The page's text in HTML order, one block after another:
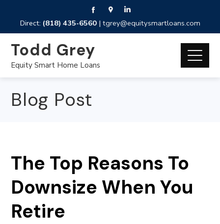
Direct: (818) 435-6560| tgrey@equitysmartloans.com
Todd Grey
Equity Smart Home Loans
Blog Post
The Top Reasons To
Downsize When You
Retire